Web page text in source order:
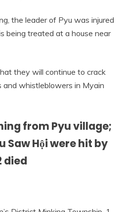
the leader of Pyu was injured
being treated at a house near
they will continue to crack
whistleblowers in Myain
from Pyu village;
Saw Hội were hit by
died